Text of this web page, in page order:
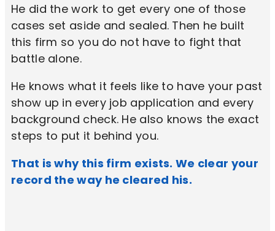
He did the work to get every one of those
cases set aside and sealed. Then he built
this firm so you do not have to fight that
battle alone.
He knows what it feels like to have your past
show up in every job application and every
background check. He also knows the exact
steps to put it behind you.
That is why this firm exists. We clear your
record the way he cleared his.